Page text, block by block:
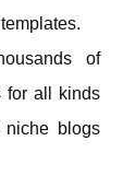
of
for all kinds
niche blogs